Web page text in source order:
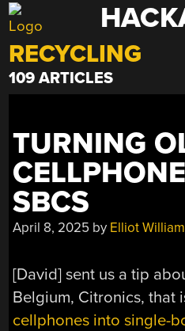
Skip
to
content
RECYCLING
109 ARTICLES
TURNING
SBCS
April 8, 2025 by Elliot
[David] sent us a tip
Belgium, Citronics,
cellphones into single-